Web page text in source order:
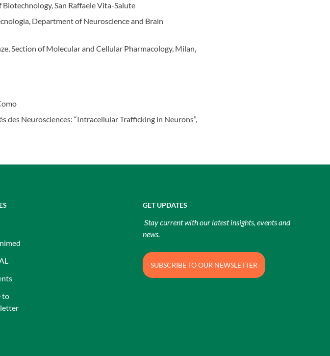
San Raffaele Vita-Salute
Department of Neuroscience and Brain
Section of Molecular and Cellular Pharmacology, Milan,
des Neurosciences: “Intracellular Trafficking in Neurons”,
to
GET UPDATES
Stay current with our latest insights, events and
news.
SUBSCRIBE TO OUR NEWSLETTER